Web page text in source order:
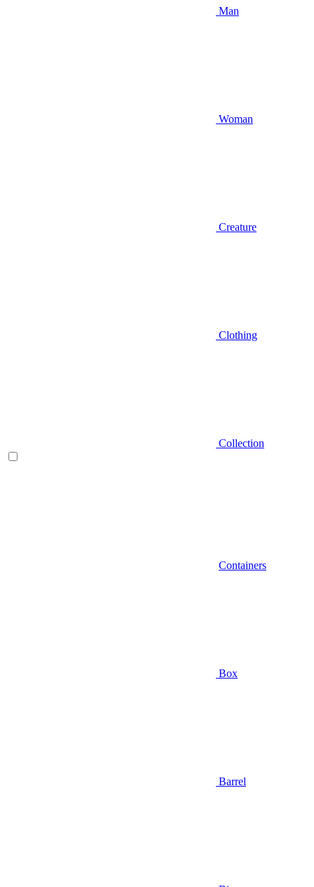
Man
Woman
Creature
Clothing
Collection
Containers
Box
Barrel